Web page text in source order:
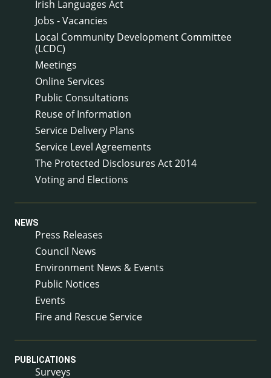
Irish Languages Act
Jobs - Vacancies
Local Community Development Committee
(LCDC)
Meetings
Online Services
Public Consultations
Reuse of Information
Service Delivery Plans
Service Level Agreements
The Protected Disclosures Act 2014
Voting and Elections
NEWS
Press Releases
Council News
Environment News & Events
Public Notices
Events
Fire and Rescue Service
PUBLICATIONS
Surveys